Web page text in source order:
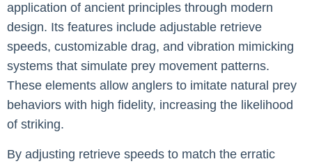
application of ancient principles through modern
design. Its features include adjustable retrieve
speeds, customizable drag, and vibration mimicking
systems that simulate prey movement patterns.
These elements allow anglers to imitate natural prey
behaviors with high fidelity, increasing the likelihood
of striking.
By adjusting retrieve speeds to match the erratic